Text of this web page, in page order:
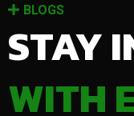
BLOGS
STAY
WITH